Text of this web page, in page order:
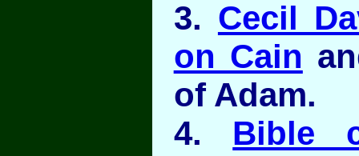
3. Cecil
on Cain
of Adam.
4. Bible